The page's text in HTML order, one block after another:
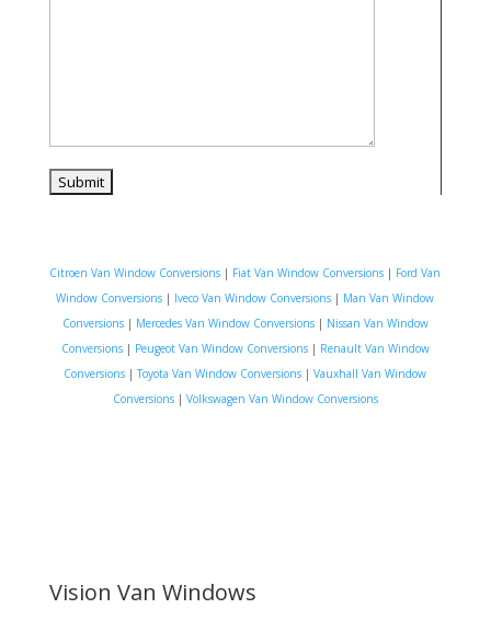
Citroen Van Window Conversions | Fiat Van Window Conversions | Ford Van
Window Conversions | Iveco Van Window Conversions | Man Van Window
Conversions| Mercedes Van Window Conversions| Nissan Van Window
Conversions| Peugeot Van Window Conversions| Renault Van Window
Conversions |Toyota Van Window Conversions |Vauxhall Van Window
Conversions| Volkswagen Van Window Conversions
Vision Van Windows